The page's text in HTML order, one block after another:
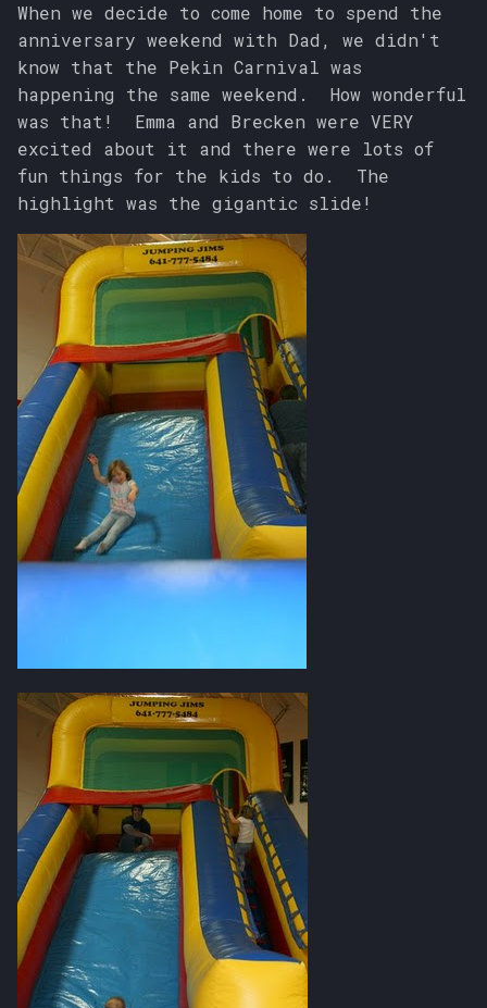
When we decide to come home to spend the
anniversary weekend with Dad, we didn't
know that the Pekin Carnival was
happening the same weekend. How wonderful
was that! Emma and Brecken were VERY
excited about it and there were lots of
fun things for the kids to do. The
highlight was the gigantic slide!